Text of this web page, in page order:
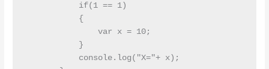
           if(1 == 1)
           {
               var x = 10;
           }
           console.log("X="+ x);